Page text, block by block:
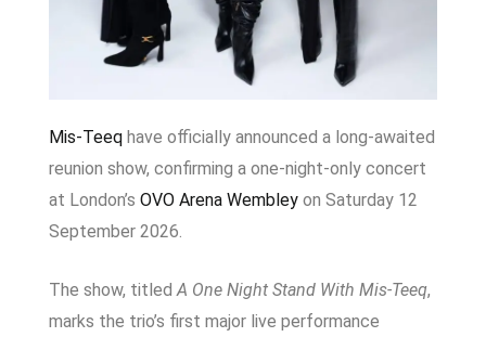
Mis-Teeqhave officially announced a long-awaited
reunion show, confirming a one-night-only concert
at London’s OVO Arena Wembleyon Saturday 12
September 2026.
The show, titledA One Night Stand With Mis-Teeq,
marks the trio’s first major live performance